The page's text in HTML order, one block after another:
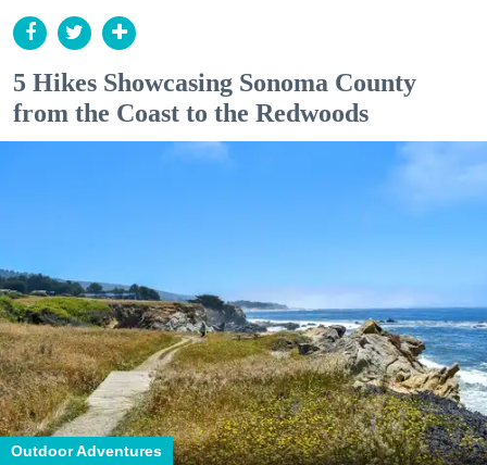
5 Hikes Showcasing Sonoma County
from the Coast to the Redwoods
Outdoor Adventures